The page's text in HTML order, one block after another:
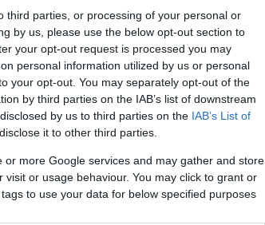
third parties, or processing of your personal or
by us, please use the below opt-out section to
your opt-out request is processed you may
personal information utilized by us or personal
your opt-out. You may separately opt-out of the
by third parties on the IAB’s list of downstream
by us to third parties on the IAB’s List of
it to other third parties.
more Google services and may gather and store
or usage behaviour. You may click to grant or
to use your data for below specified purposes